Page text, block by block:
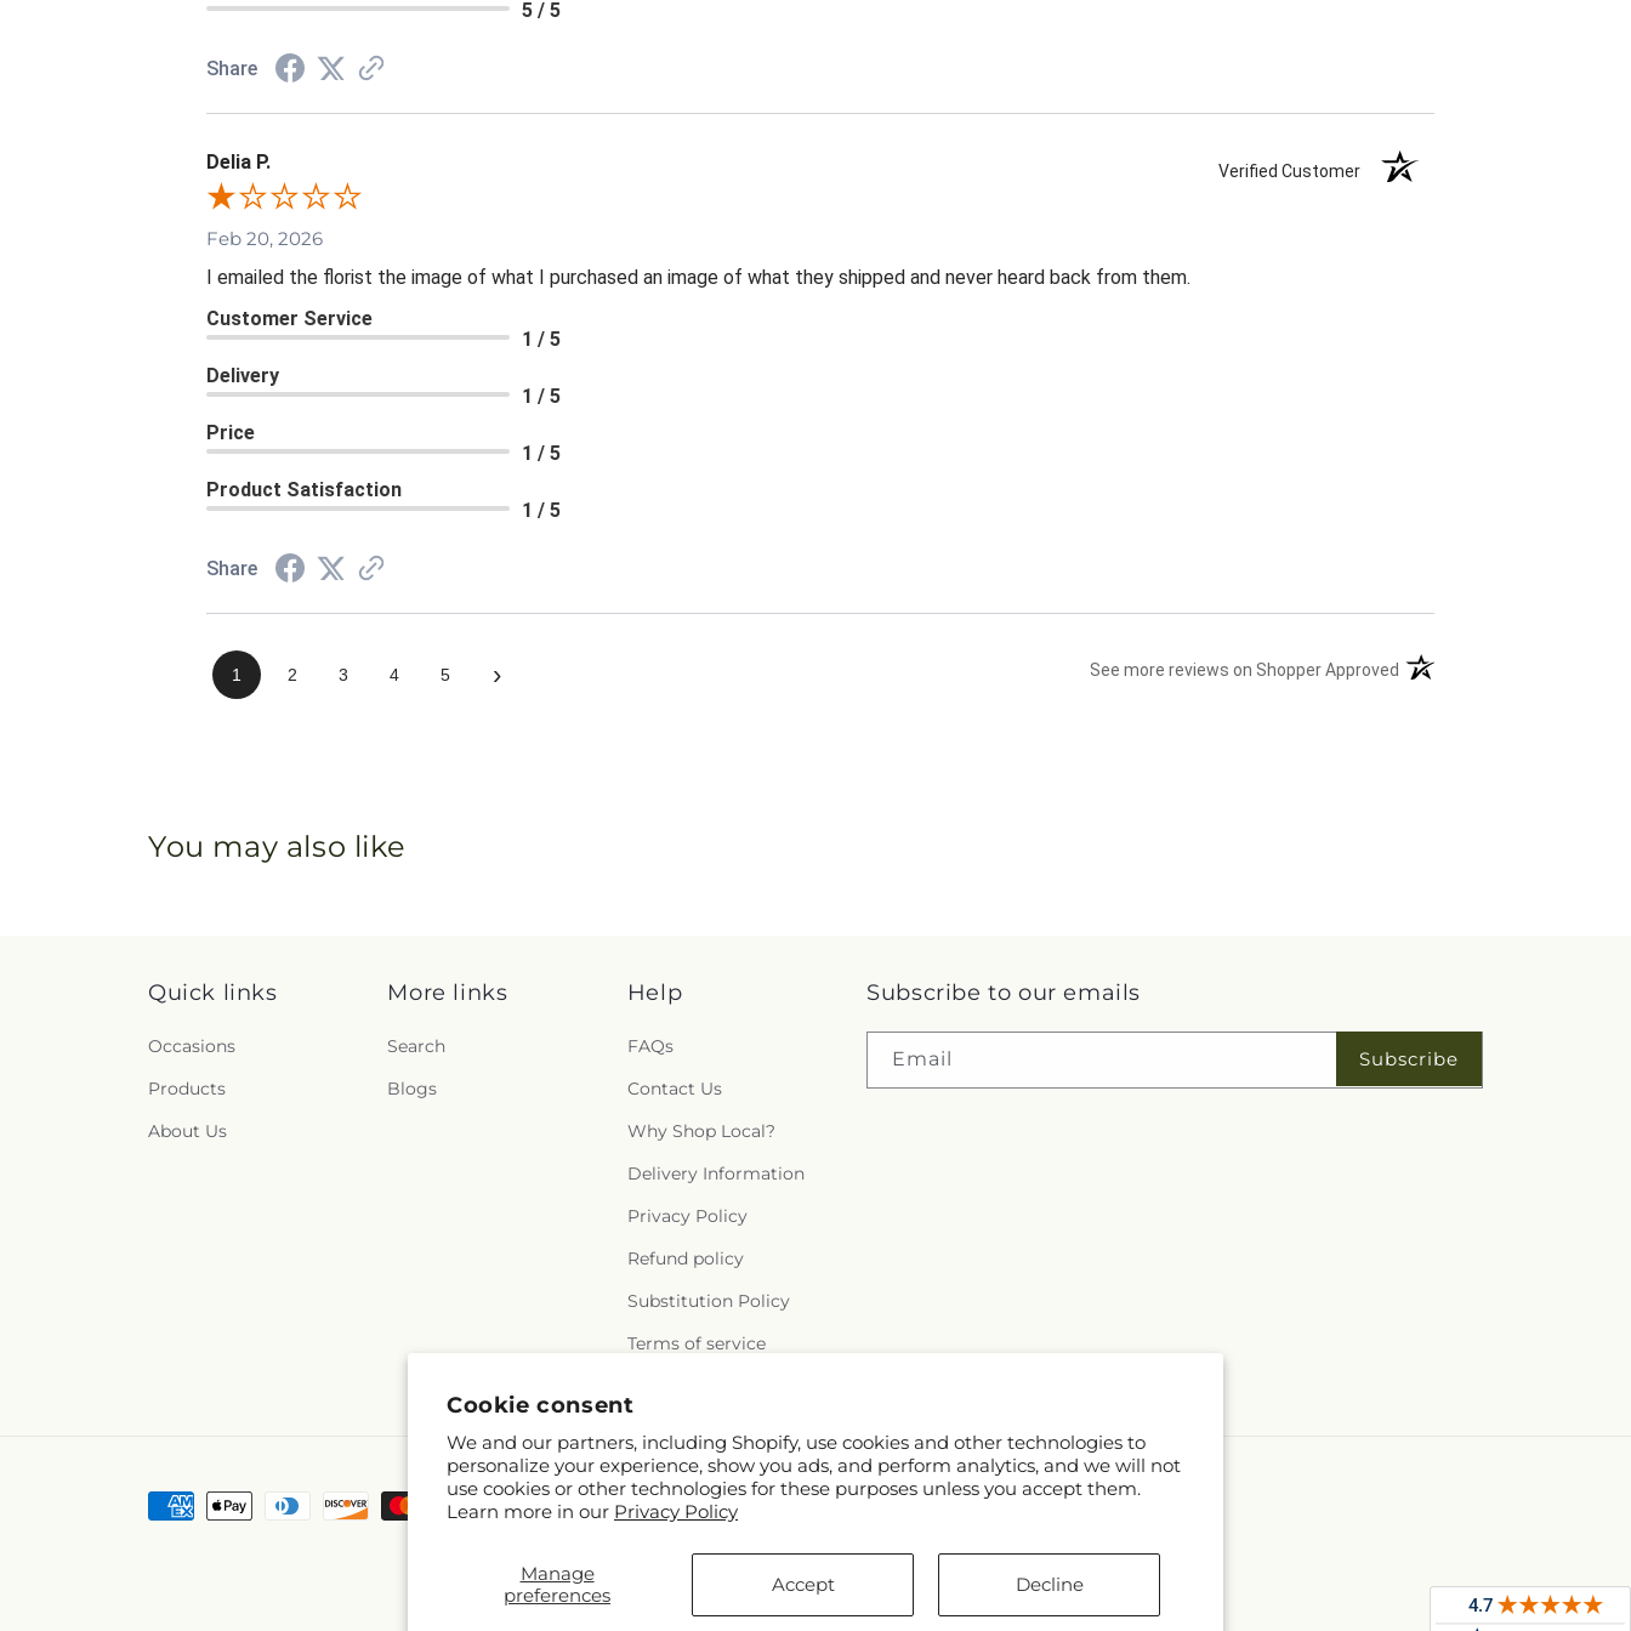
Cookie consent
We and our partners, including Shopify, use cookies and other technologies to
personalize your experience, show you ads, and perform analytics, and we will not
use cookies or other technologies for these purposes unless you accept them.
Learn more in our Privacy Policy
Manage
preferences
Accept Decline
5 / 5
Share
Delia P. Verified Customer
Feb 20, 2026
I emailed the florist the image of what I purchased an image of what they shipped and never heard back from them.
Customer Service
1 / 5
Delivery
1 / 5
Price
1 / 5
Product Satisfaction
1 / 5
Share
1 2 3 4 5 › See more reviews on Shopper Approved (opens in a new tab)
You may also like
Quick links
Occasions
Products
About Us
More links
Search
Blogs
Help
FAQs
Contact Us
Why Shop Local?
Delivery Information
Privacy Policy
Refund policy
Substitution Policy
Terms of service
Subscribe to our emails
Email Subscribe
Payment
Rowlett Florist & Gifts Powered by Shopify and FTD
You can also shop online at
www.rowletttxflorist.com
© OpenStreetMap contributors